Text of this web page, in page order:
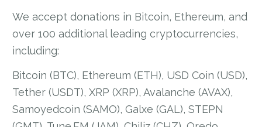
We accept donations in Bitcoin, Ethereum, and
over 100 additional leading cryptocurrencies,
including:
Bitcoin (BTC), Ethereum (ETH), USD Coin (USD),
Tether (USDT), XRP (XRP), Avalanche (AVAX),
Samoyedcoin (SAMO), Galxe (GAL), STEPN